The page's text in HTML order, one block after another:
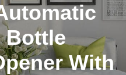
Bottle
With